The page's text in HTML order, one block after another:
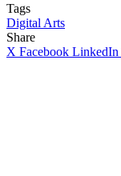
Tags
Digital Arts
Share
X Facebook LinkedIn